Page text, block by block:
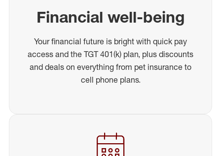
Financial well-being
Your financial future is bright with quick pay
access and the TGT 401(k) plan, plus discounts
and deals on everything from pet insurance to
cell phone plans.